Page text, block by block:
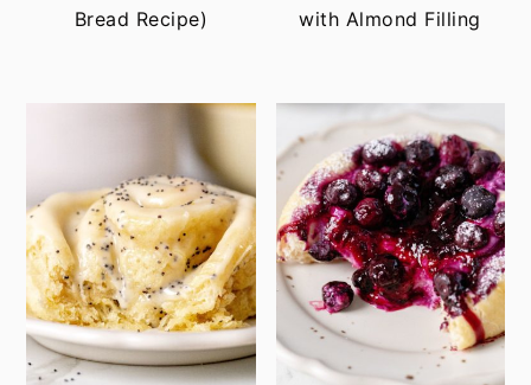
Bread Recipe)
with Almond Filling